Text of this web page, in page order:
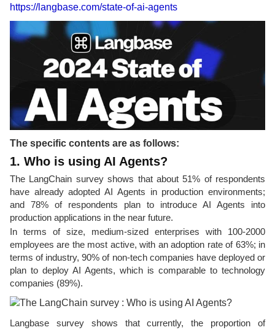
https://langbase.com/state-of-ai-agents
The specific contents are as follows:
1. Who is using AI Agents?
The LangChain survey shows that about 51% of respondents
have already adopted AI Agents in production environments;
and 78% of respondents plan to introduce AI Agents into
production applications in the near future.
In terms of size, medium-sized enterprises with 100-2000
employees are the most active, with an adoption rate of 63%; in
terms of industry, 90% of non-tech companies have deployed or
plan to deploy AI Agents, which is comparable to technology
companies (89%).
Langbase survey shows that currently, the proportion of